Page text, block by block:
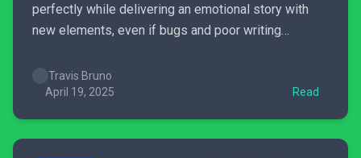
perfectly while delivering an emotional story with
new elements, even if bugs and poor writing
Travis Bruno
April 19, 2025
Read